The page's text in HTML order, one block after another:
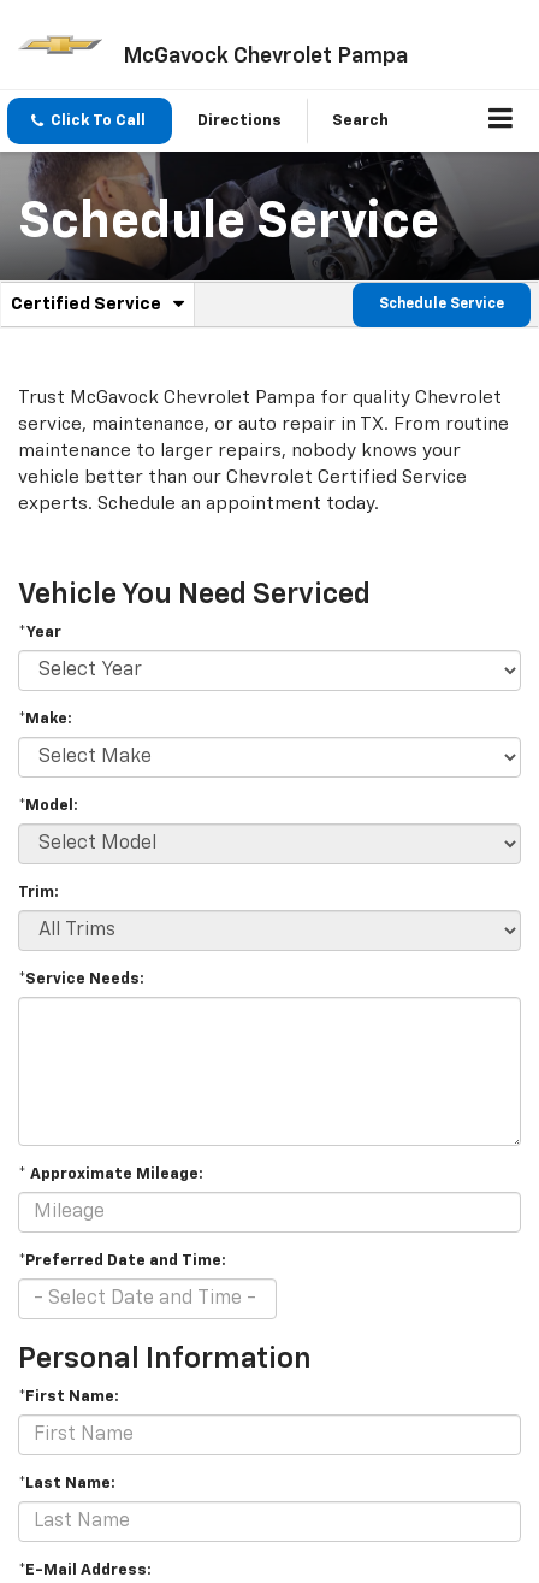
McGavock Chevrolet Pampa
Click To Call Directions Search
Schedule Service
Service
Navigation
Certified Service
.
service
content
Schedule Service
Trust McGavock Chevrolet Pampa for quality Chevrolet
service, maintenance, or auto repair in TX. From routine
maintenance to larger repairs, nobody knows your
vehicle better than our Chevrolet Certified Service
experts. Schedule an appointment today.
Vehicle You Need Serviced
*Year
*Make:
*Model:
Trim:
*Service Needs:
* Approximate Mileage:
*Preferred Date and Time:
Personal Information
*First Name:
*Last Name:
*E-Mail Address: